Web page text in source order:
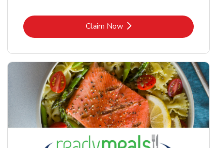
Claim NowLink Opens in New Tab